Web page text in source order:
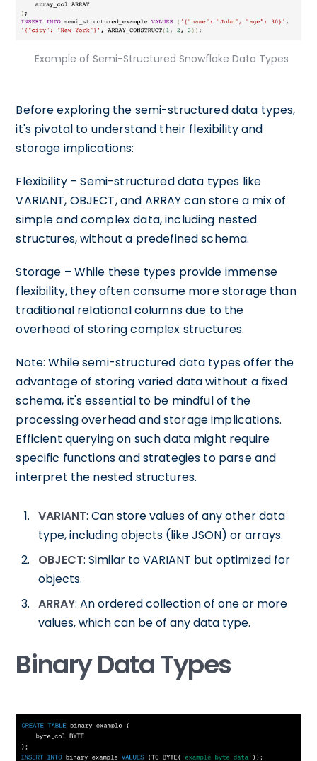
Example of Semi-Structured Snowflake Data Types
Before exploring the semi-structured data types,
it's pivotal to understand their flexibility and
storage implications:
Flexibility – Semi-structured data types like
VARIANT, OBJECT, and ARRAY can store a mix of
simple and complex data, including nested
structures, without a predefined schema.
Storage – While these types provide immense
flexibility, they often consume more storage than
traditional relational columns due to the
overhead of storing complex structures.
Note: While semi-structured data types offer the
advantage of storing varied data without a fixed
schema, it's essential to be mindful of the
processing overhead and storage implications.
Efficient querying on such data might require
specific functions and strategies to parse and
interpret the nested structures.
VARIANT: Can store values of any other data
type, including objects (like JSON) or arrays.
OBJECT: Similar to VARIANT but optimized for
objects.
ARRAY: An ordered collection of one or more
values, which can be of any data type.
Binary Data Types